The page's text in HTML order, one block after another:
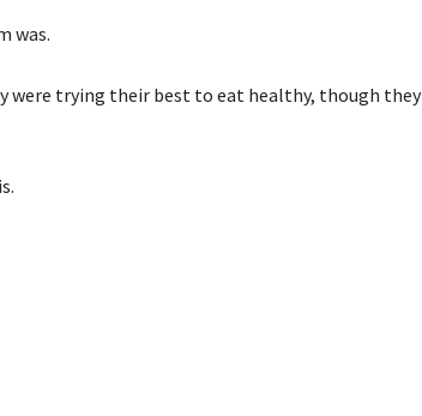
was.
were trying their best to eat healthy, though they